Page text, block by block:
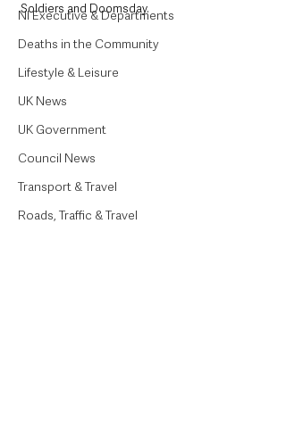
NI Executive & Departments
Deaths in the Community
Lifestyle & Leisure
UK News
UK Government
Council News
Transport & Travel
Roads, Traffic & Travel
Soldiers and Doomsday.